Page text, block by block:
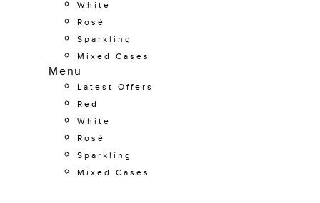
White
Rosé
Sparkling
Mixed Cases
Menu
Latest Offers
Red
White
Rosé
Sparkling
Mixed Cases